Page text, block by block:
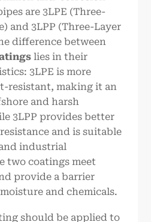
are 3LPE (Three-
and 3LPP (Three-Layer
difference between
lies in their
3LPE is more
resistant, making it an
and harsh
3LPP provides better
and is suitable
industrial
two coatings meet
provide a barrier
and chemicals.
should be applied to